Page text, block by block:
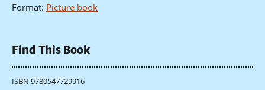
Format: Picture book
Find This Book
ISBN 9780547729916